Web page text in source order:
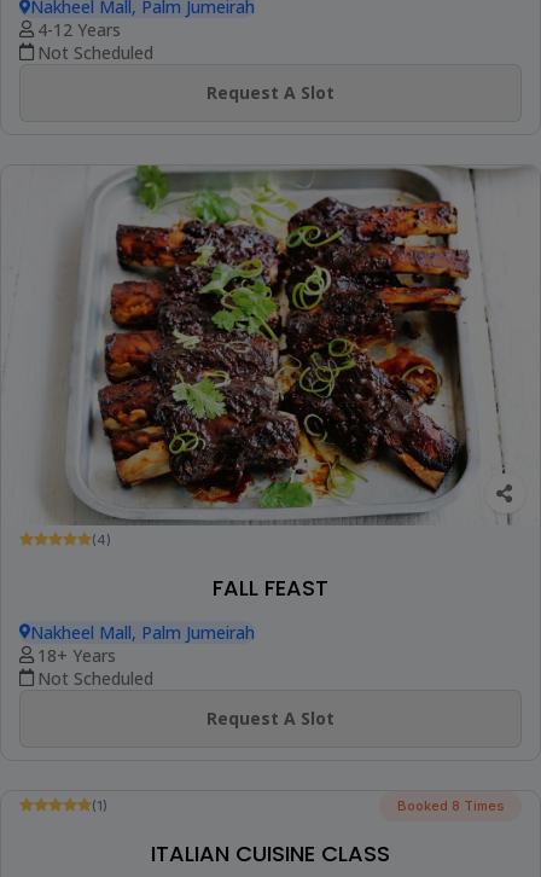
Nakheel Mall, Palm Jumeirah
4-12 Years
Not Scheduled
Request A Slot
(4)
FALL FEAST
Nakheel Mall, Palm Jumeirah
18+ Years
Not Scheduled
Request A Slot